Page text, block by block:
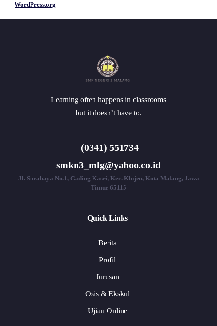
WordPress.org
Learning often happens in classrooms
but it doesn’t have to.
(0341) 551734
smkn3_mlg@yahoo.co.id
Jl. Surabaya No.1, Gading Kasri, Kec. Klojen, Kota Malang, Jawa
Timur 65115
Quick Links
Berita
Profil
Jurusan
Osis & Ekskul
Ujian Online